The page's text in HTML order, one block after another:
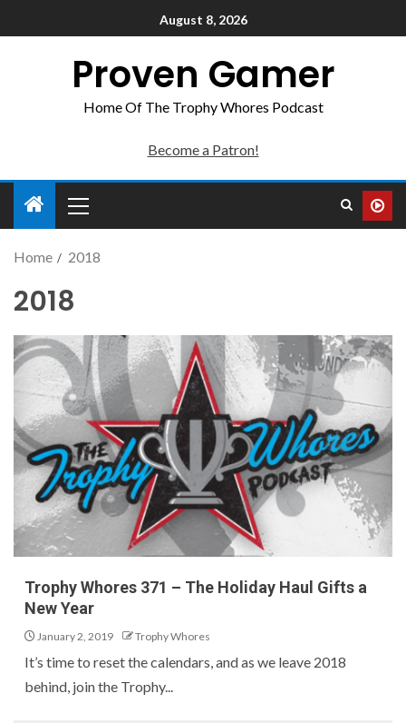
August 8, 2026
Proven Gamer
Home Of The Trophy Whores Podcast
Become a Patron!
Home 2018
2018
Trophy Whores 371 – The Holiday Haul Gifts a
New Year
January 2, 2019 Trophy Whores
It’s time to reset the calendars, and as we leave 2018
behind, join the Trophy...